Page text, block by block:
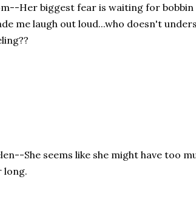
Her biggest fear is waiting for
me laugh out loud...who doesn't
She seems like she might have too
long.